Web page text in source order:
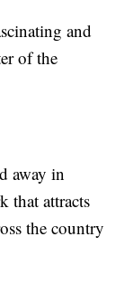
and
of the
away in
that attracts
the country